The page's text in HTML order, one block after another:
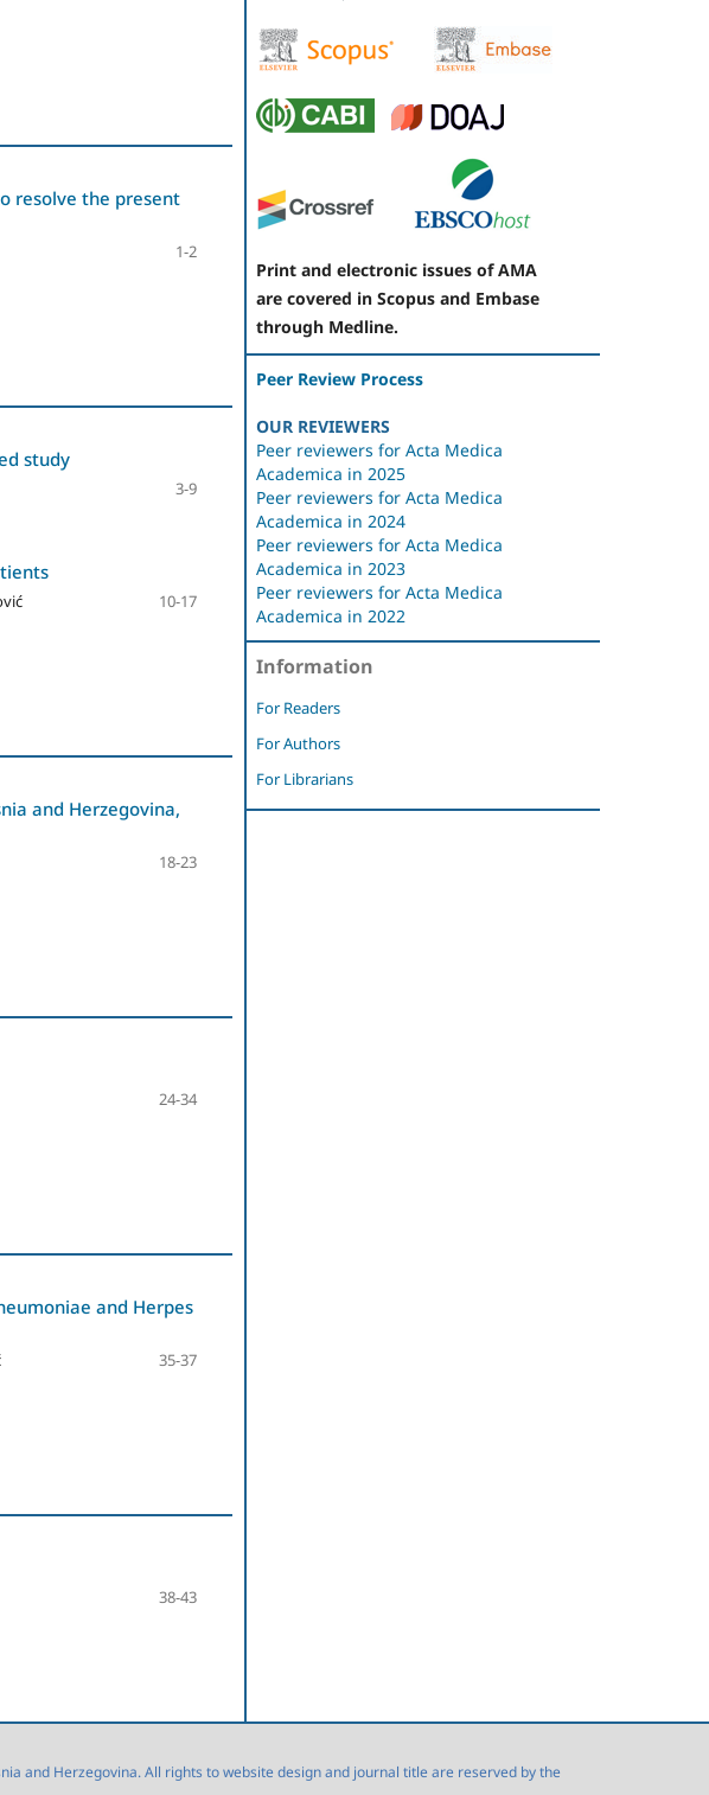
resolve the present
1-2
study
3-9
10-17
and Herzegovina,
18-23
24-34
and Herpes
35-37
38-43
Print and electronic issues of AMA
are covered in Scopus and Embase
through Medline.
Peer Review Process
OUR REVIEWERS
Peer reviewers for Acta Medica
Academica in 2025
Peer reviewers for Acta Medica
Academica in 2024
Peer reviewers for Acta Medica
Academica in 2023
Peer reviewers for Acta Medica
Academica in 2022
Information
For Readers
For Authors
For Librarians
and Herzegovina. All rights to website design and journal title are reserved by the